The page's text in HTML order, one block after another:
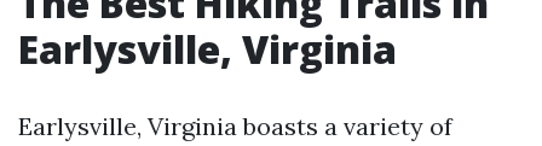
Earlysville, Virginia
Earlysville, Virginia boasts a variety of